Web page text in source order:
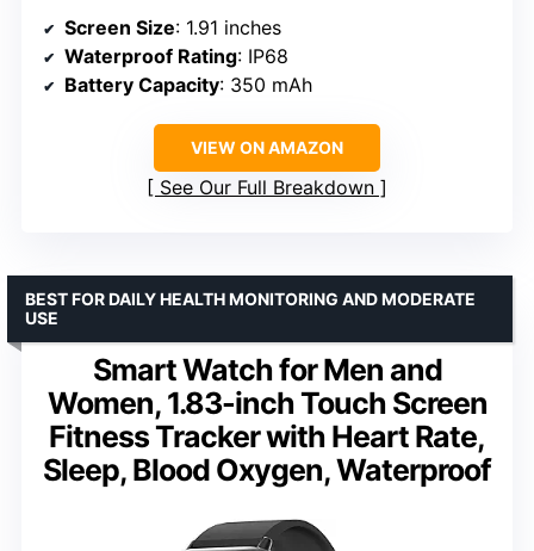
Screen Size: 1.91 inches
Waterproof Rating: IP68
Battery Capacity: 350 mAh
VIEW ON AMAZON
See Our Full Breakdown
Smart Watch for Men and
Women, 1.83-inch Touch Screen
Fitness Tracker with Heart Rate,
Sleep, Blood Oxygen, Waterproof
BEST FOR DAILY HEALTH MONITORING AND MODERATE
USE